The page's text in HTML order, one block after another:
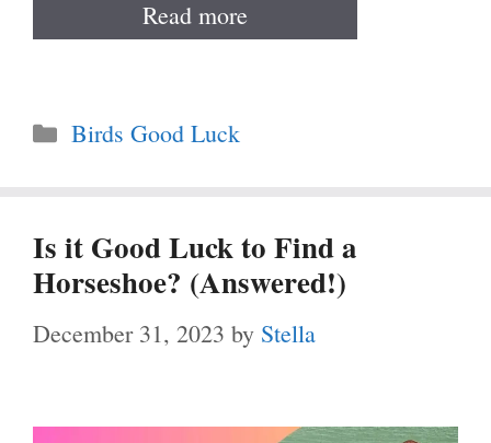
Read more
Categories
Birds Good Luck
Is it Good Luck to Find a
Horseshoe? (Answered!)
December 31, 2023 by Stella